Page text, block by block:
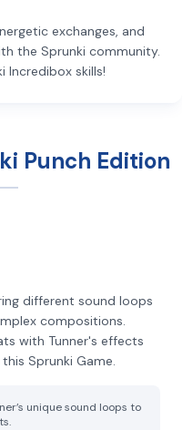
exchanges, and
the Sprunki community.
Incredibox skills!
Punch Edition
different sound loops
compositions.
with Tunner's effects
Sprunki Game.
unique sound loops to